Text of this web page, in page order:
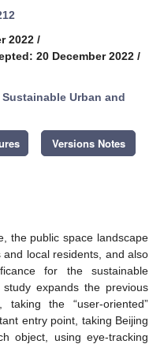
2022 /
20 December 2022 /
Sustainable Urban and
Versions Notes
the public space landscape
local residents, and also
for the sustainable
expands the previous
the “user-oriented”
entry point, taking Beijing
object, using eye-tracking